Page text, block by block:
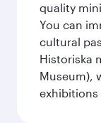
quality
You can
cultural
Historiska
Museum),
exhibitions